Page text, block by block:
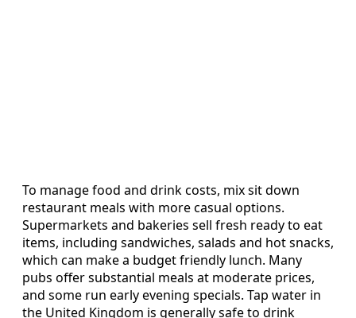
To manage food and drink costs, mix sit down
restaurant meals with more casual options.
Supermarkets and bakeries sell fresh ready to eat
items, including sandwiches, salads and hot snacks,
which can make a budget friendly lunch. Many
pubs offer substantial meals at moderate prices,
and some run early evening specials. Tap water in
the United Kingdom is generally safe to drink